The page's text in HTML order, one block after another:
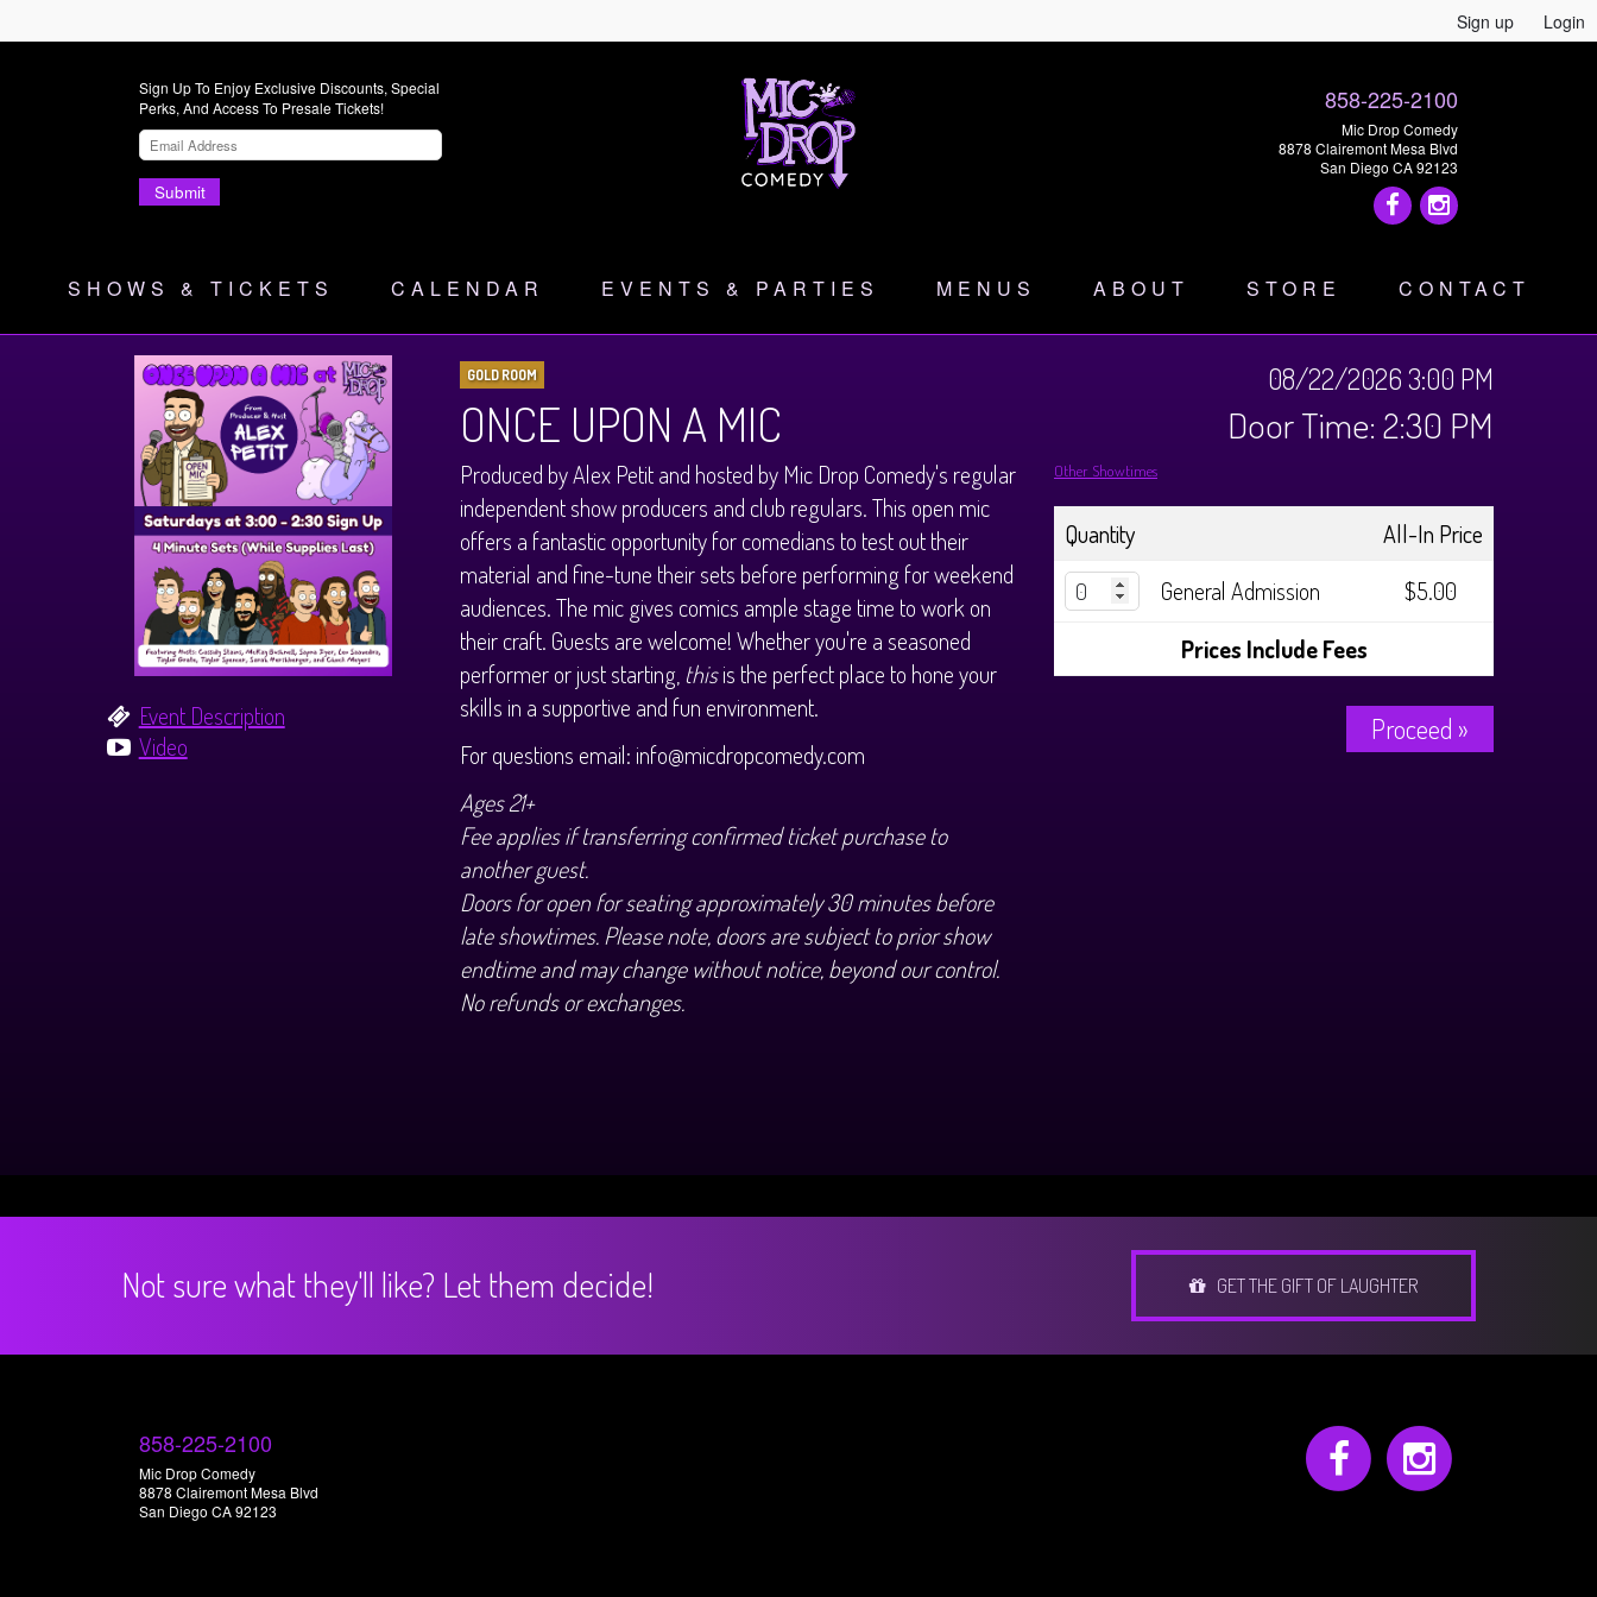
Sign up Login
Sign Up To Enjoy Exclusive Discounts, Special
Perks, And Access To Presale Tickets!
Submit
858-225-2100
Mic Drop Comedy
8878 Clairemont Mesa Blvd
San Diego CA 92123
SHOWS & TICKETS CALENDAR EVENTS & PARTIES MENUS ABOUT STORE CONTACT
Event Description
Video
GOLD ROOM
ONCE UPON A MIC
Produced by Alex Petit and hosted by Mic Drop Comedy's regular
independent show producers and club regulars. This open mic
offers a fantastic opportunity for comedians to test out their
material and fine-tune their sets before performing for weekend
audiences. The mic gives comics ample stage time to work on
their craft. Guests are welcome! Whether you're a seasoned
performer or just starting, thisis the perfect place to hone your
skills in a supportive and fun environment.
For questions email: info@micdropcomedy.com
Ages 21+
Fee applies if transferring confirmed ticket purchase to
another guest.
Doors for open for seating approximately 30 minutes before
late showtimes. Please note, doors are subject to prior show
endtime and may change without notice, beyond our control.
No refunds or exchanges.
08/22/2026 3:00 PM
Door Time: 2:30 PM
Other Showtimes
Quantity
All-In Price
General Admission
$5.00
Prices Include Fees
Proceed »
Not sure what they'll like? Let them decide! GET THE GIFT OF LAUGHTER
858-225-2100
Mic Drop Comedy
8878 Clairemont Mesa Blvd
San Diego CA 92123